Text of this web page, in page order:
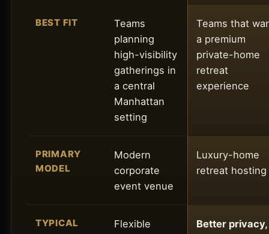
BEST FIT
Teams
planning
high-visibility
gatherings in
a central
Manhattan
setting
Teams that
a premium
private-home
retreat
experience
PRIMARY
MODEL
Modern
corporate
event venue
Luxury-home
retreat hosting
TYPICAL
Flexible
Better privacy,